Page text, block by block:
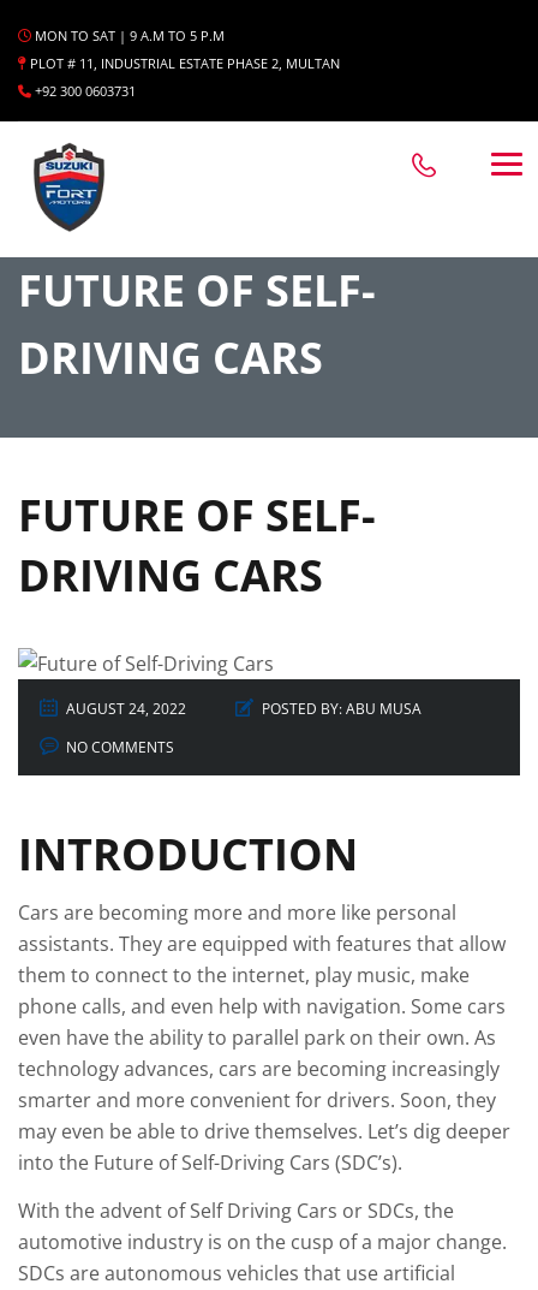
MON TO SAT | 9 A.M TO 5 P.M
PLOT # 11, INDUSTRIAL ESTATE PHASE 2, MULTAN
+92 300 0603731
FUTURE OF SELF-
DRIVING CARS
FUTURE OF SELF-
DRIVING CARS
AUGUST 24, 2022 POSTED BY:ABU MUSA
NO COMMENTS
INTRODUCTION
Cars are becoming more and more like personal
assistants. They are equipped with features that allow
them to connect to the internet, play music, make
phone calls, and even help with navigation. Some cars
even have the ability to parallel park on their own. As
technology advances, cars are becoming increasingly
smarter and more convenient for drivers. Soon, they
may even be able to drive themselves. Let’s dig deeper
into the Future of Self-Driving Cars (SDC’s).
With the advent of Self Driving Cars or SDCs, the
automotive industry is on the cusp of a major change.
SDCs are autonomous vehicles that use artificial